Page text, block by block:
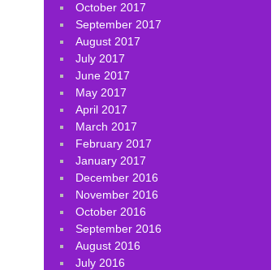
October 2017
September 2017
August 2017
July 2017
June 2017
May 2017
April 2017
March 2017
February 2017
January 2017
December 2016
November 2016
October 2016
September 2016
August 2016
July 2016